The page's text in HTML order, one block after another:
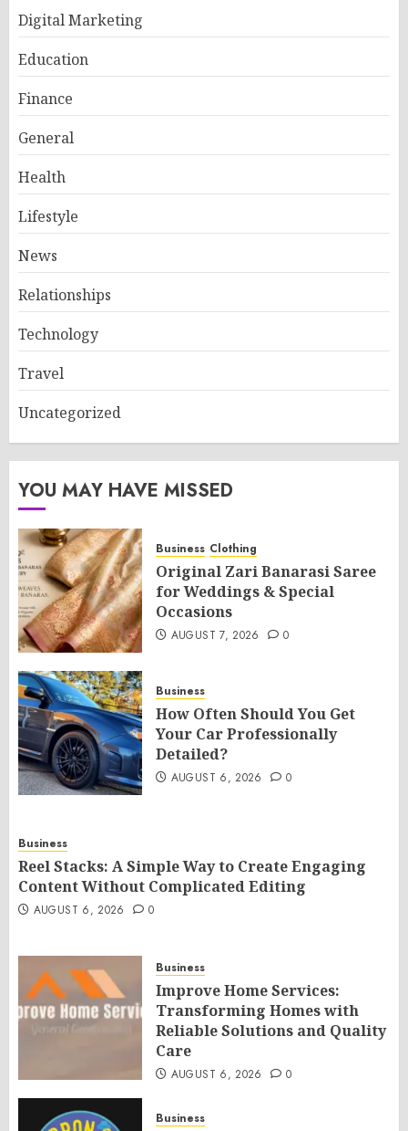
Digital Marketing
Education
Finance
General
Health
Lifestyle
News
Relationships
Technology
Travel
Uncategorized
YOU MAY HAVE MISSED
Business Clothing
Original Zari Banarasi Saree
for Weddings & Special
Occasions
AUGUST 7, 2026 0
Business
How Often Should You Get
Your Car Professionally
Detailed?
AUGUST 6, 2026 0
Business
Reel Stacks: A Simple Way to Create Engaging
Content Without Complicated Editing
AUGUST 6, 2026 0
Business
Improve Home Services:
Transforming Homes with
Reliable Solutions and Quality
Care
AUGUST 6, 2026 0
Business